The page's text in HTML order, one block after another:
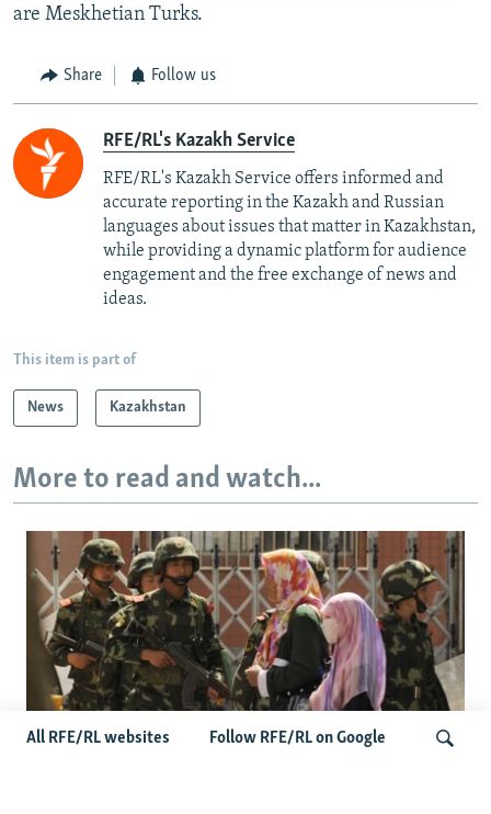
All RFE/RL websites Follow RFE/RL on Google
are Meskhetian Turks.
Share Follow us
RFE/RL's Kazakh Service
RFE/RL's Kazakh Service offers informed and
accurate reporting in the Kazakh and Russian
languages about issues that matter in Kazakhstan,
while providing a dynamic platform for audience
engagement and the free exchange of news and
ideas.
This item is part of
News Kazakhstan
More to read and watch...